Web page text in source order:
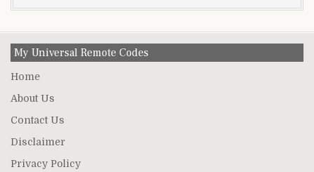
My Universal Remote Codes
Home
About Us
Contact Us
Disclaimer
Privacy Policy